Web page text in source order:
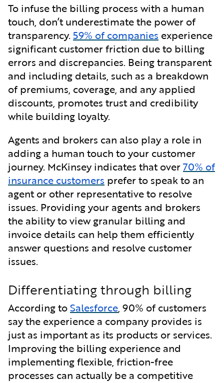
To infuse the billing process with a human
touch, don’t underestimate the power of
transparency. 59% of companies experience
significant customer friction due to billing
errors and discrepancies. Being transparent
and including details, such as a breakdown
of premiums, coverage, and any applied
discounts, promotes trust and credibility
while building loyalty.
Agents and brokers can also play a role in
adding a human touch to your customer
journey. McKinsey indicates that over70% of
insurance customers prefer to speak to an
agent or other representative to resolve
issues. Providing your agents and brokers
the ability to view granular billing and
invoice details can help them efficiently
answer questions and resolve customer
issues.
Differentiating through billing
According toSalesforce, 90% of customers
say the experience a company provides is
just as important as its products or services.
Improving the billing experience and
implementing flexible, friction-free
processes can actually be a competitive